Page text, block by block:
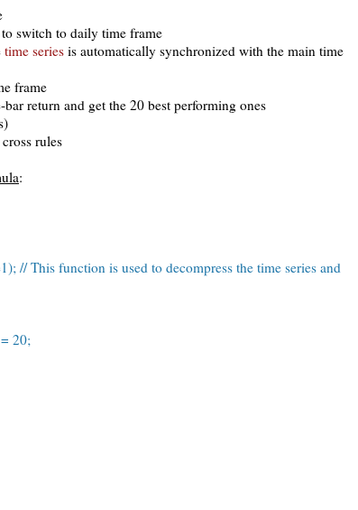
switch to daily time frame
time series is automatically synchronized with the main time
frame
return and get the 20 best performing ones
rules
:
// This function is used to decompress the time series and
20;